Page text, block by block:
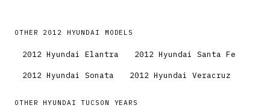
OTHER 2012 HYUNDAI MODELS
2012 Hyundai Elantra 2012 Hyundai Santa Fe
2012 Hyundai Sonata 2012 Hyundai Veracruz
OTHER HYUNDAI TUCSON YEARS